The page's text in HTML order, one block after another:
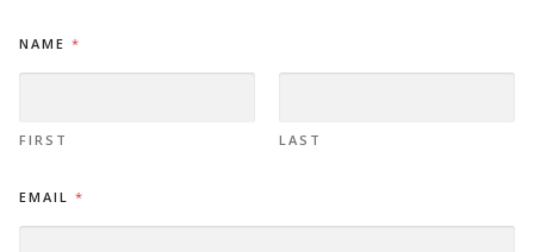
M
A
M
S
A
NAME *
FIRST LAST
EMAIL *